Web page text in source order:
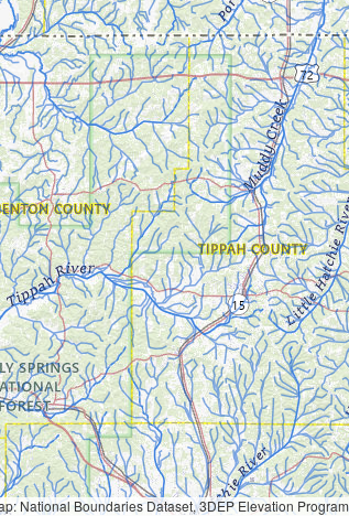
Geographic Names Information System, National Hydrography Dataset, National Land Cover Database, National Structures Dataset, and National Transportation